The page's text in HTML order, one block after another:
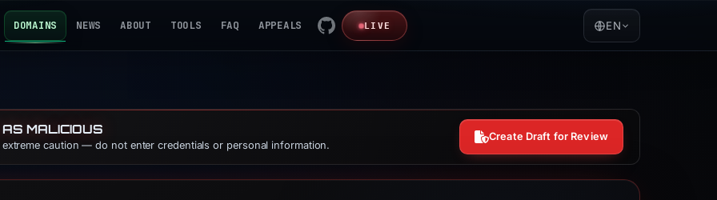
DOMAINS NEWS ABOUT TOOLS FAQ APPEALS LIVE EN
MALICIOUS
caution — do not enter credentials or personal information.
Create Draft for Review